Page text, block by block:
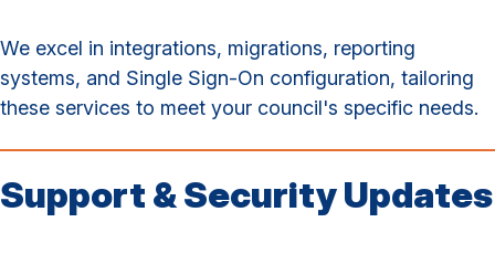
We excel in integrations, migrations, reporting
systems, and Single Sign-On configuration, tailoring
these services to meet your council's specific needs.
Support & Security Updates